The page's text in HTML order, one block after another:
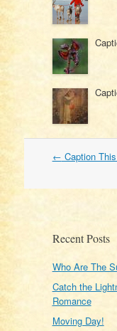
Post
← Caption
Recent Posts
Who Are The
Catch the
Romance
Moving Day!